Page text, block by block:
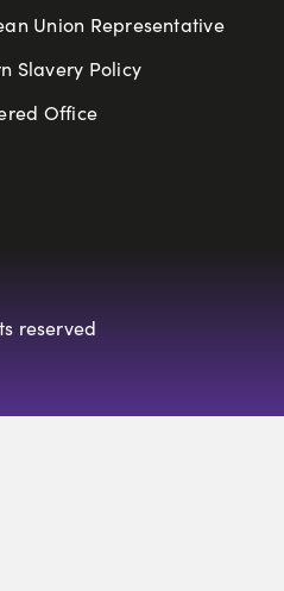
Union Representative
Slavery Policy
Office
reserved